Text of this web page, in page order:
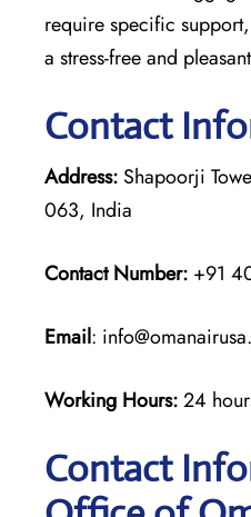
require specific
a stress-free and
Contact
Address: Shapoorji
063, India
Contact Number: +91
Email:
Working Hours:24
Contact